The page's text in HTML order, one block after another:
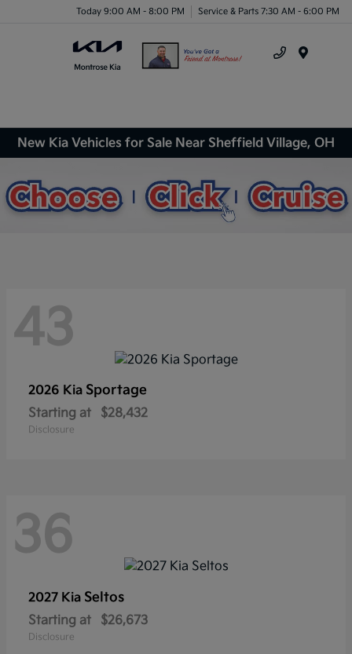
Today 9:00 AM - 8:00 PM Service & Parts 7:30 AM - 6:00 PM
New Kia Vehicles for Sale Near Sheffield Village, OH
43
2026 Kia Sportage
Starting at $28,432
Disclosure
36
2027 Kia Seltos
Starting at $26,673
Disclosure